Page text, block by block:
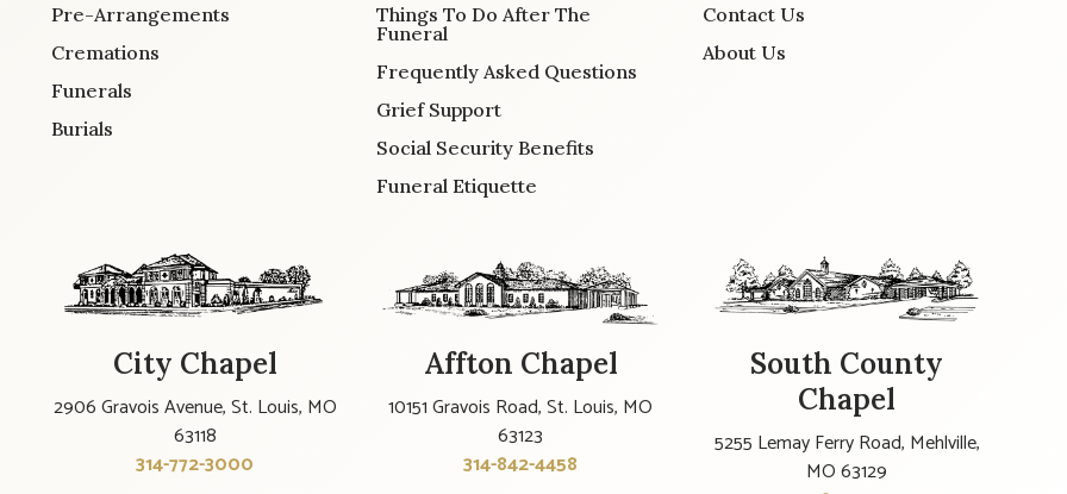
Pre-Arrangements
Cremations
Funerals
Burials
Things To Do After The
Funeral
Frequently Asked Questions
Grief Support
Social Security Benefits
Funeral Etiquette
Contact Us
About Us
City Chapel
2906 Gravois Avenue, St. Louis, MO
63118
314-772-3000
Affton Chapel
10151 Gravois Road, St. Louis, MO
63123
314-842-4458
South County
Chapel
5255 Lemay Ferry Road, Mehlville,
MO 63129